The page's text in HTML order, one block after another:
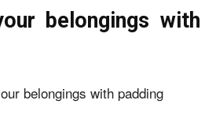
belongings with